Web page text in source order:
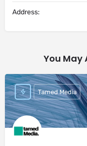
Address:
You May
Tamed Media